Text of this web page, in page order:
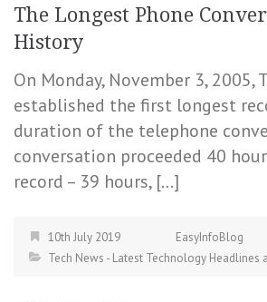
The Longest Phone
History
On Monday, November 3, 2005,
established the first longest
duration of the telephone
conversation proceeded 40
record – 39 hours, […]
10th July 2019
EasyInfoBlog
Tech News - Latest Technology Headlines